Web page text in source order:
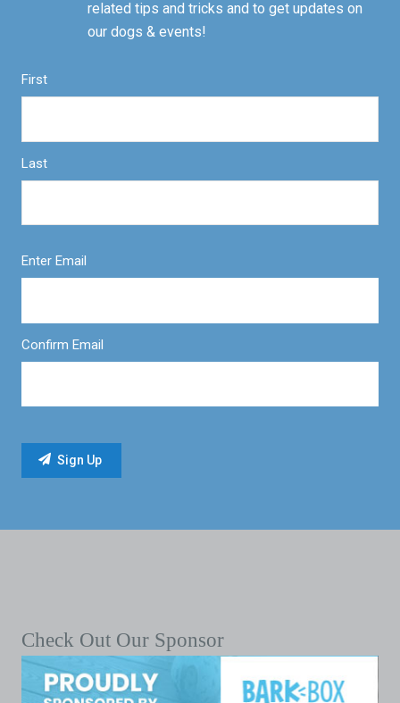
related tips and tricks and to get updates on
our dogs & events!
First
Last
Enter Email
Confirm Email
Check Out Our Sponsor